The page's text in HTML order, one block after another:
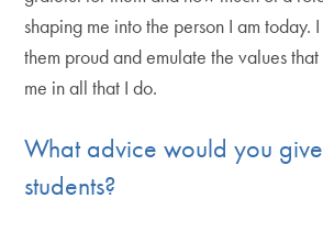
shaping me into the person I am today.
them proud and emulate the values
me in all that I do.
What advice would you
students?